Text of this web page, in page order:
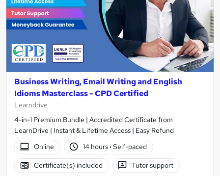
Business Writing, Email Writing and English
Idioms Masterclass - CPD Certified
Learndrive
4-in-1 Premium Bundle | Accredited Certificate from
LearnDrive | Instant & Lifetime Access | Easy Refund
Online
14 hours· Self-paced
Certificate(s) included Tutor support